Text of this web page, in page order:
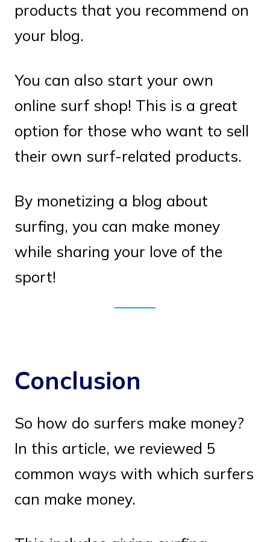
products that you recommend on
your blog.
You can also start your own
online surf shop! This is a great
option for those who want to sell
their own surf-related products.
By monetizing a blog about
surfing, you can make money
while sharing your love of the
sport!
Conclusion
So how do surfers make money?
In this article, we reviewed 5
common ways with which surfers
can make money.